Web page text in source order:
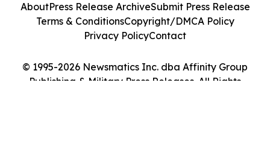
© 1995-2026 Newsmatics Inc. dba Affinity Group
Publishing & Military Press Releases. All Rights
AboutPress Release ArchiveSubmit Press Release
Terms & ConditionsCopyright/DMCA Policy
Privacy PolicyContact